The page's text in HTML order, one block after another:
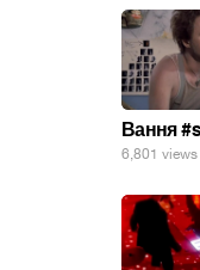
Вання
6,801 views